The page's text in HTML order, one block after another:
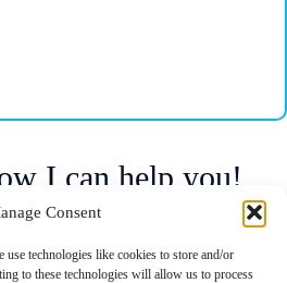
Consent
use technologies like cookies to store and/or
to these technologies will allow us to process
I can help you!
try to resond as soon as possible.